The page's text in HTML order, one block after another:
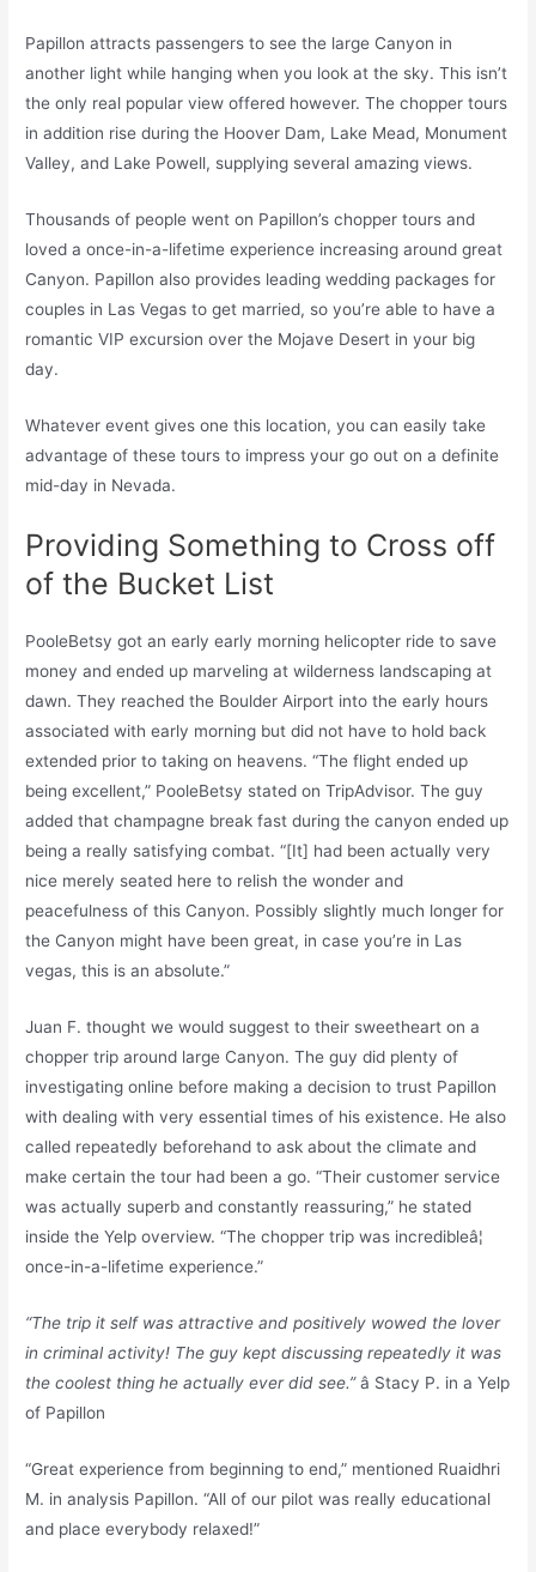
Papillon attracts passengers to see the large Canyon in
another light while hanging when you look at the sky. This isn’t
the only real popular view offered however. The chopper tours
in addition rise during the Hoover Dam, Lake Mead, Monument
Valley, and Lake Powell, supplying several amazing views.
Thousands of people went on Papillon’s chopper tours and
loved a once-in-a-lifetime experience increasing around great
Canyon. Papillon also provides leading wedding packages for
couples in Las Vegas to get married, so you’re able to have a
romantic VIP excursion over the Mojave Desert in your big
day.
Whatever event gives one this location, you can easily take
advantage of these tours to impress your go out on a definite
mid-day in Nevada.
Providing Something to Cross off
of the Bucket List
PooleBetsy got an early early morning helicopter ride to save
money and ended up marveling at wilderness landscaping at
dawn. They reached the Boulder Airport into the early hours
associated with early morning but did not have to hold back
extended prior to taking on heavens. “The flight ended up
being excellent,” PooleBetsy stated on TripAdvisor. The guy
added that champagne break fast during the canyon ended up
being a really satisfying combat. “[It] had been actually very
nice merely seated here to relish the wonder and
peacefulness of this Canyon. Possibly slightly much longer for
the Canyon might have been great, in case you’re in Las
vegas, this is an absolute.”
Juan F. thought we would suggest to their sweetheart on a
chopper trip around large Canyon. The guy did plenty of
investigating online before making a decision to trust Papillon
with dealing with very essential times of his existence. He also
called repeatedly beforehand to ask about the climate and
make certain the tour had been a go. “Their customer service
was actually superb and constantly reassuring,” he stated
inside the Yelp overview. “The chopper trip was incredibleâ¦
once-in-a-lifetime experience.”
“The trip it self was attractive and positively wowed the lover
in criminal activity! The guy kept discussing repeatedly it was
the coolest thing he actually ever did see.”â Stacy P. in a Yelp
of Papillon
“Great experience from beginning to end,” mentioned Ruaidhri
M. in analysis Papillon. “All of our pilot was really educational
and place everybody relaxed!”